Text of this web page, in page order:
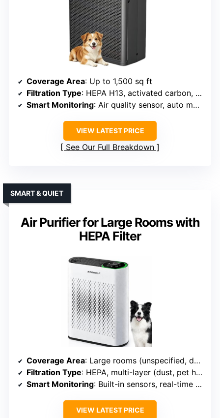
Coverage Area: Up to 1,500 sq ft
Filtration Type: HEPA H13, activated carbon, pre-filter
Smart Monitoring: Air quality sensor, auto mode
VIEW LATEST PRICE
See Our Full Breakdown
Air Purifier for Large Rooms with
HEPA Filter
SMART & QUIET
Coverage Area: Large rooms (unspecified, designed for big spaces)
Filtration Type: HEPA, multi-layer (dust, pet hair, odors)
Smart Monitoring: Built-in sensors, real-time display
VIEW LATEST PRICE